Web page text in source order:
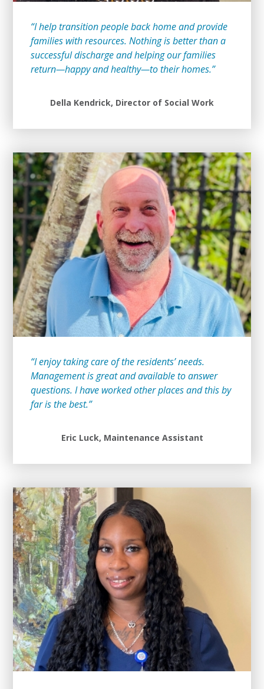
“I help transition people back home and provide
families with resources. Nothing is better than a
successful discharge and helping our families
return—happy and healthy—to their homes.”
Della Kendrick, Director of Social Work
“I enjoy taking care of the residents’ needs.
Management is great and available to answer
questions. I have worked other places and this by
far is the best.”
Eric Luck, Maintenance Assistant